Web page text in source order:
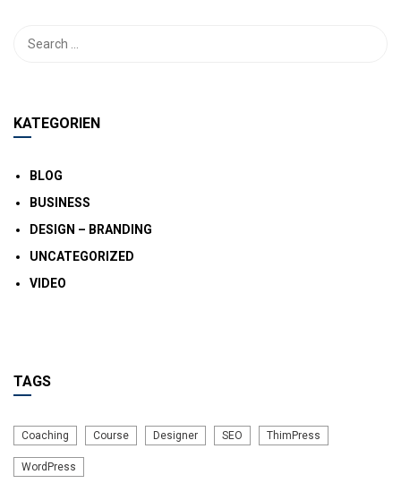
KATEGORIEN
BLOG
BUSINESS
DESIGN – BRANDING
UNCATEGORIZED
VIDEO
TAGS
Coaching Course Designer SEO ThimPress
WordPress